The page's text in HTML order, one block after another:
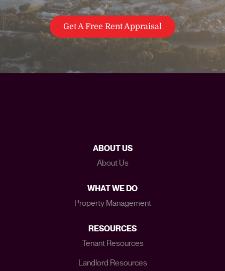
Get A Free Rent Appraisal
ABOUT US
About Us
WHAT WE DO
Property Management
RESOURCES
Tenant Resources
Landlord Resources